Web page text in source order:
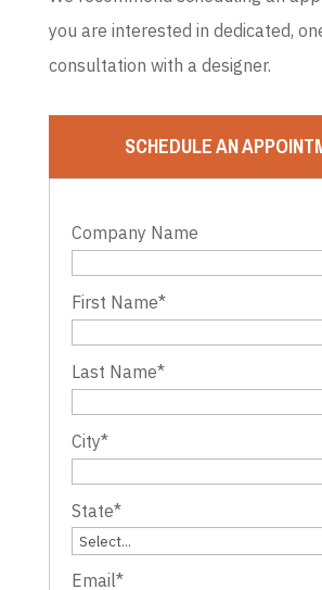
you are interested in dedicated,
consultation with a designer.
SCHEDULE AN
Company Name
First Name*
Last Name*
City*
State*
Email*